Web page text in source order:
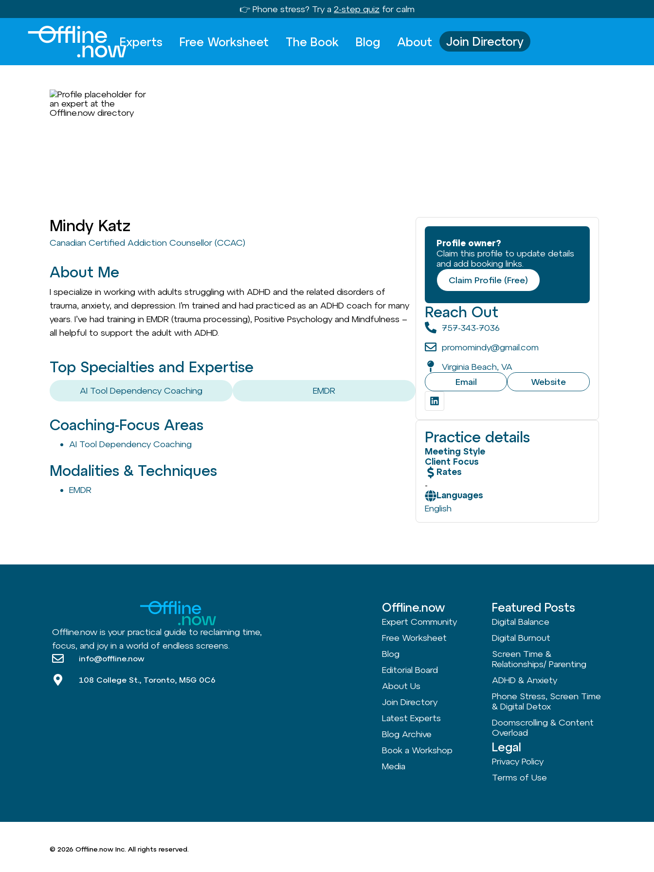
👉 Phone stress? Try a 2-step quiz for calm
Experts Free Worksheet The Book Blog About Join Directory
Mindy Katz
Canadian Certified Addiction Counsellor (CCAC)
About Me
I specialize in working with adults struggling with ADHD and the related disorders of
trauma, anxiety, and depression. I’m trained and had practiced as an ADHD coach for many
years. I’ve had training in EMDR (trauma processing), Positive Psychology and Mindfulness –
all helpful to support the adult with ADHD.
Top Specialties and Expertise
AI Tool Dependency Coaching EMDR
Coaching-Focus Areas
AI Tool Dependency Coaching
Modalities & Techniques
EMDR
Profile owner?
Claim this profile to update details
and add booking links.
Claim Profile (Free)
Reach Out
757-343-7036
promomindy@gmail.com
Virginia Beach, VA
Email
Website
Practice details
Meeting Style
Client Focus
Rates
-
Languages
English
Offline.now is your practical guide to reclaiming time,
focus, and joy in a world of endless screens.
info@offline.now
108 College St., Toronto, M5G 0C6
Offline.now
Expert Community
Free Worksheet
Blog
Editorial Board
About Us
Join Directory
Latest Experts
Blog Archive
Book a Workshop
Media
Featured Posts
Digital Balance
Digital Burnout
Screen Time &
Relationships/ Parenting
ADHD & Anxiety
Phone Stress, Screen Time
& Digital Detox
Doomscrolling & Content
Overload
Legal
Privacy Policy
Terms of Use
© 2026 Offline.now Inc. All rights reserved.